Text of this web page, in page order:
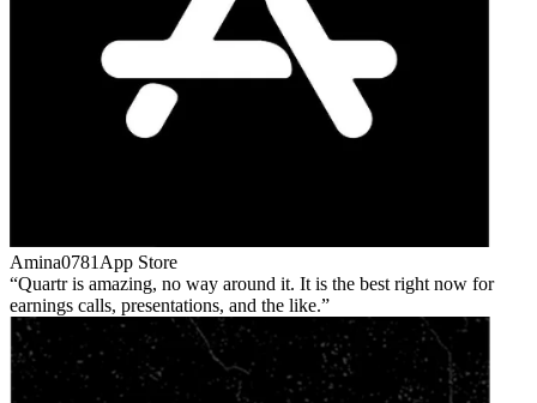
Amina0781 App Store
Quartr is amazing, no way around it. It is the best right now for
earnings calls, presentations, and the like.